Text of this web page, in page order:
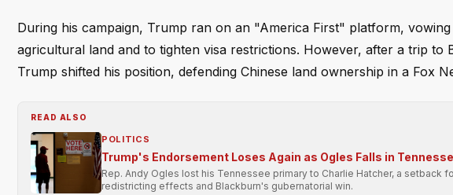
During his campaign, Trump ran on an "America First" platform,
agricultural land and to tighten visa restrictions. However, after a trip to
Trump shifted his position, defending Chinese land ownership in a Fox
READ ALSO
POLITICS
Trump's Endorsement Loses Again as Ogles Falls in
Rep. Andy Ogles lost his Tennessee primary to Charlie Hatcher, a
redistricting effects and Blackburn's gubernatorial win.